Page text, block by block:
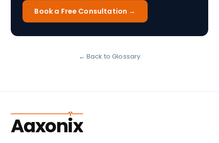
Book a Free Consultation →
← Back to Glossary
Aaxonix